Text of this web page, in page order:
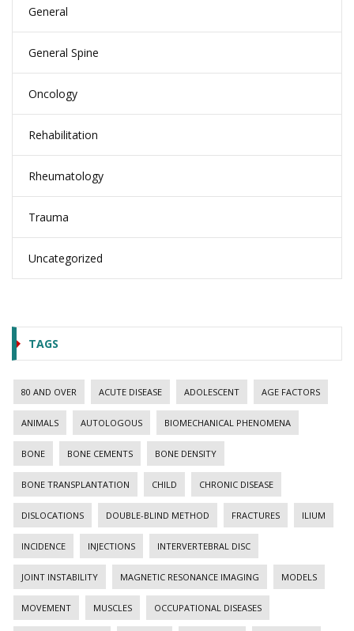
General
General Spine
Oncology
Rehabilitation
Rheumatology
Trauma
Uncategorized
TAGS
80 AND OVER ACUTE DISEASE ADOLESCENT AGE FACTORS
ANIMALS AUTOLOGOUS BIOMECHANICAL PHENOMENA
BONE BONE CEMENTS BONE DENSITY
BONE TRANSPLANTATION CHILD CHRONIC DISEASE
DISLOCATIONS DOUBLE-BLIND METHOD FRACTURES ILIUM
INCIDENCE INJECTIONS INTERVERTEBRAL DISC
JOINT INSTABILITY MAGNETIC RESONANCE IMAGING MODELS
MOVEMENT MUSCLES OCCUPATIONAL DISEASES